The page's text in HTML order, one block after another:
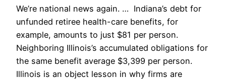
We’re national news again. … Indiana’s debt for
unfunded retiree health-care benefits, for
example, amounts to just $81 per person.
Neighboring Illinois’s accumulated obligations for
the same benefit average $3,399 per person.
Illinois is an object lesson in why firms are